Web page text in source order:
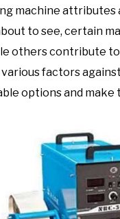
machine
to see, certain
others contribute
factors
options and make